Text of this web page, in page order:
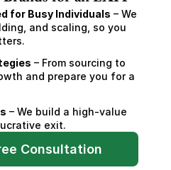
for Busy Individuals – We
and scaling, so you
– From sourcing to
and prepare you for a
– We build a high-value
exit.
Consultation